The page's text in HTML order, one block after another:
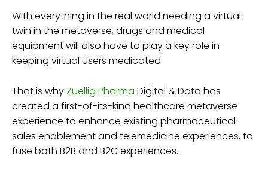
With everything in the real world needing a virtual
twin in the metaverse, drugs and medical
equipment will also have to play a key role in
keeping virtual users medicated.
That is why Zuellig Pharma Digital & Data has
created a first-of-its-kind healthcare metaverse
experience to enhance existing pharmaceutical
sales enablement and telemedicine experiences, to
fuse both B2B and B2C experiences.